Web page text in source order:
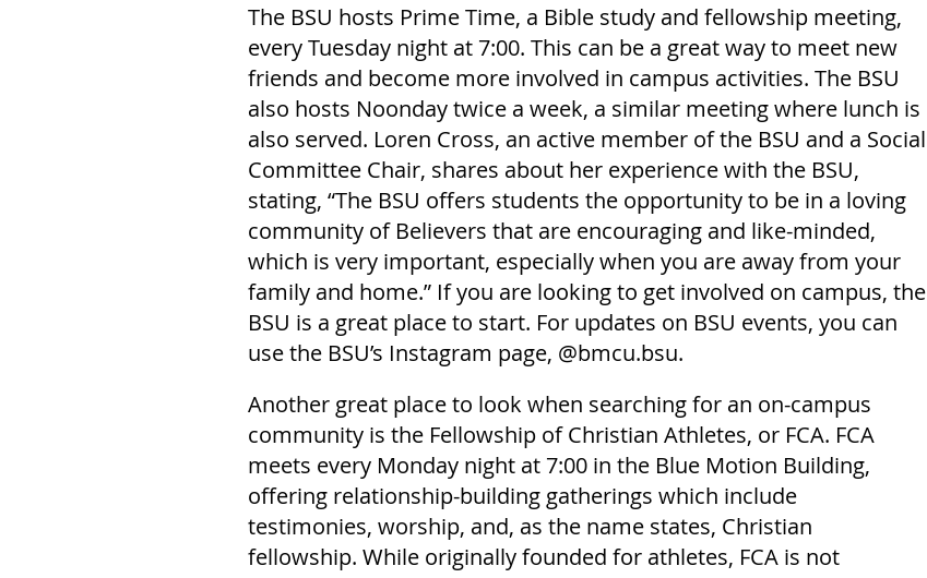
The BSU hosts Prime Time, a Bible study and fellowship meeting,
every Tuesday night at 7:00. This can be a great way to meet new
friends and become more involved in campus activities. The BSU
also hosts Noonday twice a week, a similar meeting where lunch is
also served. Loren Cross, an active member of the BSU and a Social
Committee Chair, shares about her experience with the BSU,
stating, “The BSU offers students the opportunity to be in a loving
community of Believers that are encouraging and like-minded,
which is very important, especially when you are away from your
family and home.” If you are looking to get involved on campus, the
BSU is a great place to start. For updates on BSU events, you can
use the BSU’s Instagram page, @bmcu.bsu.
Another great place to look when searching for an on-campus
community is the Fellowship of Christian Athletes, or FCA. FCA
meets every Monday night at 7:00 in the Blue Motion Building,
offering relationship-building gatherings which include
testimonies, worship, and, as the name states, Christian
fellowship. While originally founded for athletes, FCA is not